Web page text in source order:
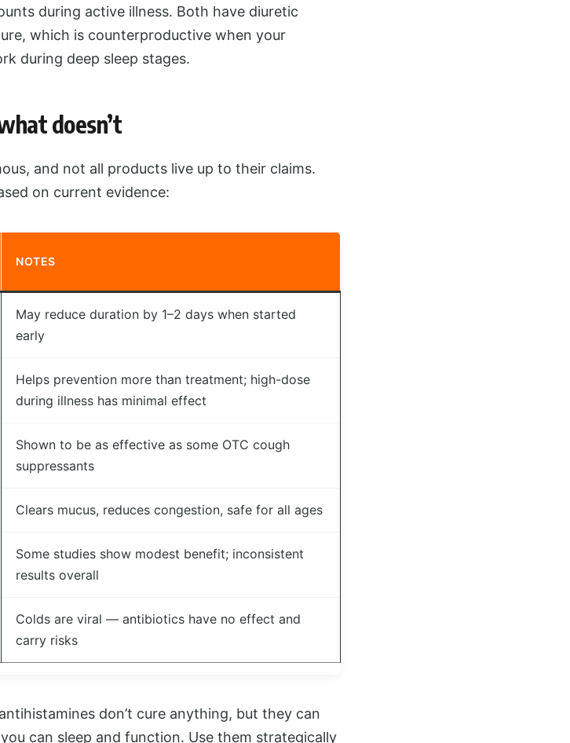
during active illness. Both have diuretic
which is counterproductive when your
during deep sleep stages.
doesn’t
and not all products live up to their claims.
on current evidence:
NOTES
May reduce duration by 1–2 days when started
early
Helps prevention more than treatment; high-dose
during illness has minimal effect
Shown to be as effective as some OTC cough
suppressants
Clears mucus, reduces congestion, safe for all ages
Some studies show modest benefit; inconsistent
results overall
Colds are viral — antibiotics have no effect and
carry risks
don’t cure anything, but they can
can sleep and function. Use them strategically